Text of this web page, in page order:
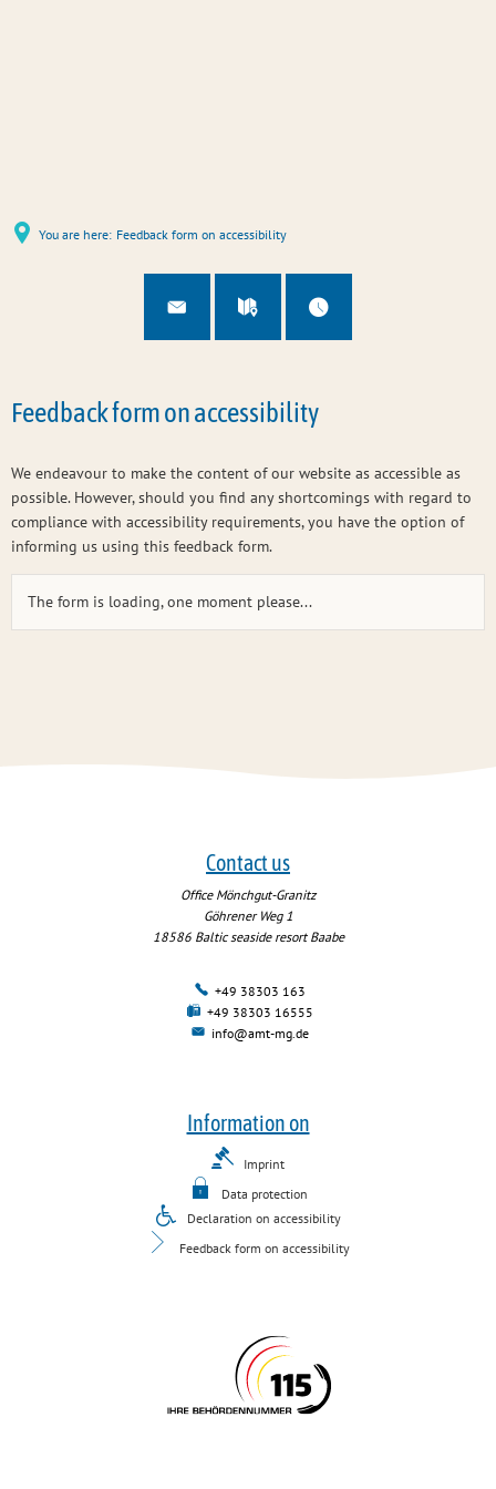
You are here: Feedback form on accessibility
Feedback form on accessibility
We endeavour to make the content of our website as accessible as
possible. However, should you find any shortcomings with regard to
compliance with accessibility requirements, you have the option of
informing us using this feedback form.
The form is loading, one moment please...
Contact us
Office Mönchgut-Granitz
Göhrener Weg 1
18586 Baltic seaside resort Baabe
+49 38303 163
+49 38303 16555
info@amt-mg.de
Information on
Imprint
Data protection
Declaration on accessibility
Feedback form on accessibility